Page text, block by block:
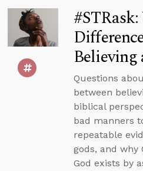
Questions
between
biblical
bad manners
repeatable
gods, and why
God exists by